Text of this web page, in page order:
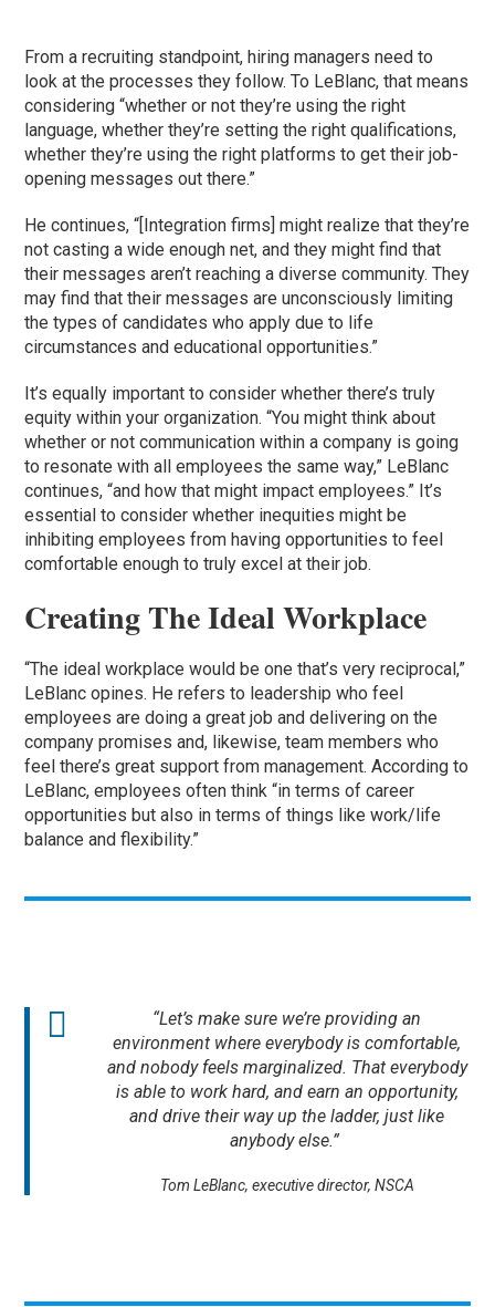
From a recruiting standpoint, hiring managers need to
look at the processes they follow. To LeBlanc, that means
considering “whether or not they’re using the right
language, whether they’re setting the right qualifications,
whether they’re using the right platforms to get their job-
opening messages out there.”
He continues, “[Integration firms] might realize that they’re
not casting a wide enough net, and they might find that
their messages aren’t reaching a diverse community. They
may find that their messages are unconsciously limiting
the types of candidates who apply due to life
circumstances and educational opportunities.”
It’s equally important to consider whether there’s truly
equity within your organization. “You might think about
whether or not communication within a company is going
to resonate with all employees the same way,” LeBlanc
continues, “and how that might impact employees.” It’s
essential to consider whether inequities might be
inhibiting employees from having opportunities to feel
comfortable enough to truly excel at their job.
Creating The Ideal Workplace
“The ideal workplace would be one that’s very reciprocal,”
LeBlanc opines. He refers to leadership who feel
employees are doing a great job and delivering on the
company promises and, likewise, team members who
feel there’s great support from management. According to
LeBlanc, employees often think “in terms of career
opportunities but also in terms of things like work/life
balance and flexibility.”
“Let’s make sure we’re providing an
environment where everybody is comfortable,
and nobody feels marginalized. That everybody
is able to work hard, and earn an opportunity,
and drive their way up the ladder, just like
anybody else.”
Tom LeBlanc, executive director, NSCA